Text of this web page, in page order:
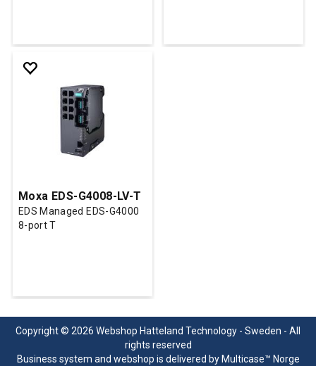
Moxa EDS-G4008-LV-T
EDS Managed EDS-G4000
8-port T
Copyright © 2026 Webshop Hatteland Technology - Sweden - All
rights reserved
Business system and webshop is delivered by Multicase™ Norge